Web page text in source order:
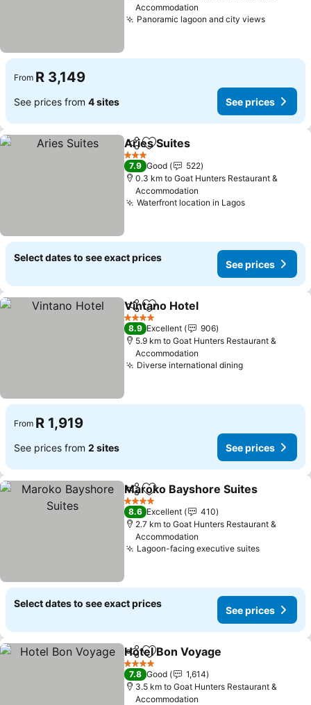
Accommodation
Panoramic lagoon and city viewsSee
From R 3,149
See prices from 4 sites See prices
ShareAdd to favorites
Aries Suites
3 Stars
7.9 Good
522
0.3 km to Goat Hunters Restaurant &
Accommodation
Waterfront location in LagosSee prices
Select dates to see exact prices
See prices
ShareAdd to favorites
Vintano Hotel
4 Stars
8.9 Excellent
906
5.9 km to Goat Hunters Restaurant &
Accommodation
Diverse international diningSee prices
From R 1,919
See prices from 2 sites See prices
ShareAdd to favorites
Maroko Bayshore Suites
4 Stars
8.6 Excellent
410
2.7 km to Goat Hunters Restaurant &
Accommodation
Lagoon-facing executive suitesSee
Select dates to see exact prices
See prices
ShareAdd to favorites
Hotel Bon Voyage
4 Stars
7.8 Good
1,614
3.5 km to Goat Hunters Restaurant &
Accommodation